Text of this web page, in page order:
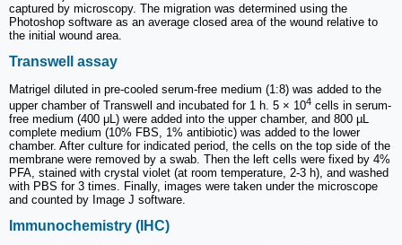
captured by microscopy. The migration was determined using the
Photoshop software as an average closed area of the wound relative to
the initial wound area.
Transwell assay
Matrigel diluted in pre-cooled serum-free medium (1:8) was added to the
upper chamber of Transwell and incubated for 1 h. 5 × 104 cells in serum-
free medium (400 μL) were added into the upper chamber, and 800 µL
complete medium (10% FBS, 1% antibiotic) was added to the lower
chamber. After culture for indicated period, the cells on the top side of the
membrane were removed by a swab. Then the left cells were fixed by 4%
PFA, stained with crystal violet (at room temperature, 2-3 h), and washed
with PBS for 3 times. Finally, images were taken under the microscope
and counted by Image J software.
Immunochemistry (IHC)